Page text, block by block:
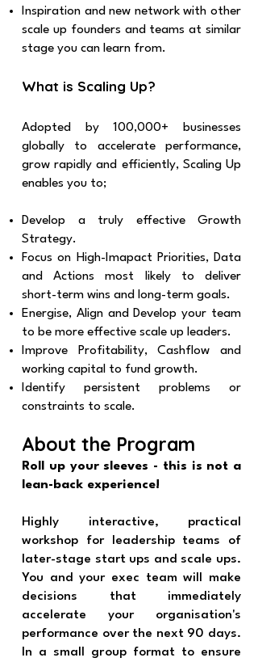
Inspiration and new network with other
scale up founders and teams at similar
stage you can learn from.
What is Scaling Up?
Adopted by 100,000+ businesses
globally to accelerate performance,
grow rapidly and efficiently, Scaling Up
enables you to;
Develop a truly effective Growth
Strategy.
Focus on High-Imapact Priorities, Data
and Actions most likely to deliver
short-term wins and long-term goals.
Energise, Align and Develop your team
to be more effective scale up leaders.
Improve Profitability, Cashflow and
working capital to fund growth.
Identify persistent problems or
constraints to scale.
About the Program
Roll up your sleeves - this is not a
lean-back experience!
Highly interactive, practical
workshop for leadership teams of
later-stage start ups and scale ups.
You and your exec team will make
decisions that immediately
accelerate your organisation's
performance over the next 90 days.
In a small group format to ensure